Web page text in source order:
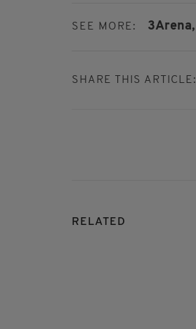
SEE MORE: 3Arena,
SHARE THIS ARTICLE:
RELATED